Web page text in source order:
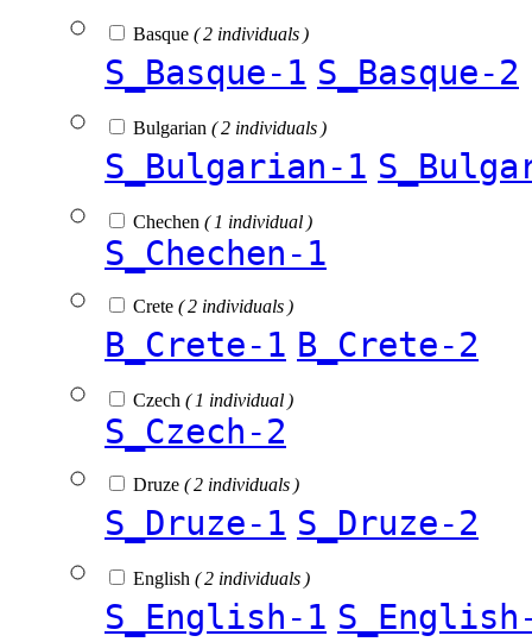
Basque ( 2 individuals )
S_Basque-1 S_Basque-2
Bulgarian ( 2 individuals )
S_Bulgarian-1
Chechen ( 1 individual )
S_Chechen-1
Crete ( 2 individuals )
B_Crete-1 B_Crete-2
Czech ( 1 individual )
S_Czech-2
Druze ( 2 individuals )
S_Druze-1 S_Druze-2
English ( 2 individuals )
S_English-1